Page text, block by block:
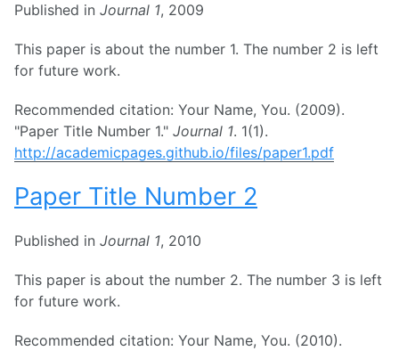
Published in Journal 1, 2009
This paper is about the number 1. The number 2 is left
for future work.
Recommended citation: Your Name, You. (2009).
"Paper Title Number 1." Journal 1. 1(1).
http://academicpages.github.io/files/paper1.pdf
Paper Title Number 2
Published in Journal 1, 2010
This paper is about the number 2. The number 3 is left
for future work.
Recommended citation: Your Name, You. (2010).